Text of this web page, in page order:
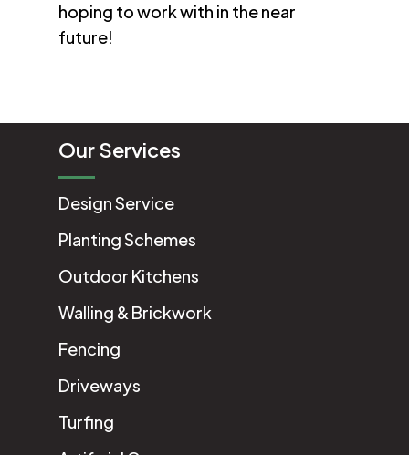
hoping to work with in the near
future!
Our Services
Design Service
Planting Schemes
Outdoor Kitchens
Walling & Brickwork
Fencing
Driveways
Turfing